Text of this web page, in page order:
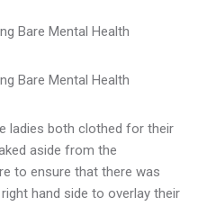
ladies both clothed for their
aside from the
to ensure that there was
hand side to overlay their